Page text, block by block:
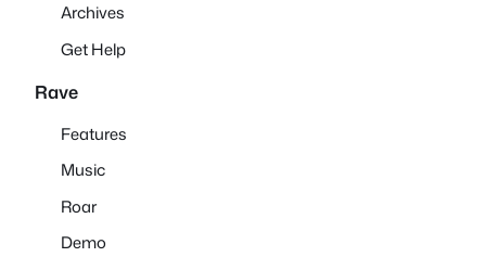
Archives
Get Help
Rave
Features
Music
Roar
Demo